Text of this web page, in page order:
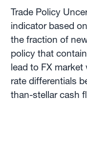
Trade Policy
indicator based
the fraction of
policy that
lead to FX
rate differentials
than-stellar cash